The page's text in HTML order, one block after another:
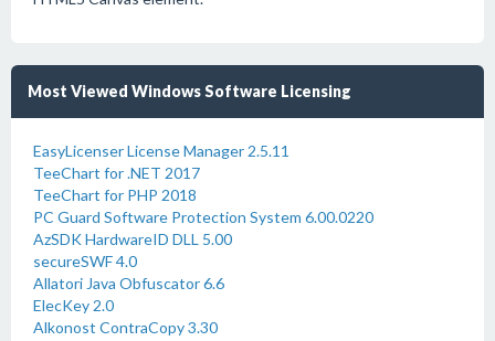
Most Viewed Windows Software Licensing
EasyLicenser License Manager 2.5.11
TeeChart for .NET 2017
TeeChart for PHP 2018
PC Guard Software Protection System 6.00.0220
AzSDK HardwareID DLL 5.00
secureSWF 4.0
Allatori Java Obfuscator 6.6
ElecKey 2.0
Alkonost ContraCopy 3.30